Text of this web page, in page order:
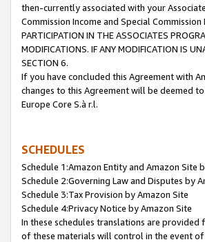
then-currently associated with your
Commission Income and Special
PARTICIPATION IN THE ASSOCIATES
MODIFICATIONS. IF ANY MODIFICATION IS
SECTION 6.
If you have concluded this Agreement with
changes to this Agreement will be deemed
Europe Core S.à r.l.
SCHEDULES
Schedule 1:Amazon Entity and Amazon Site
Schedule 2:Governing Law and Disputes by
Schedule 3:Tax Provision by Amazon Site
Schedule 4:Privacy Notice by Amazon Site
In these schedules translations are
of these materials will control in the event of